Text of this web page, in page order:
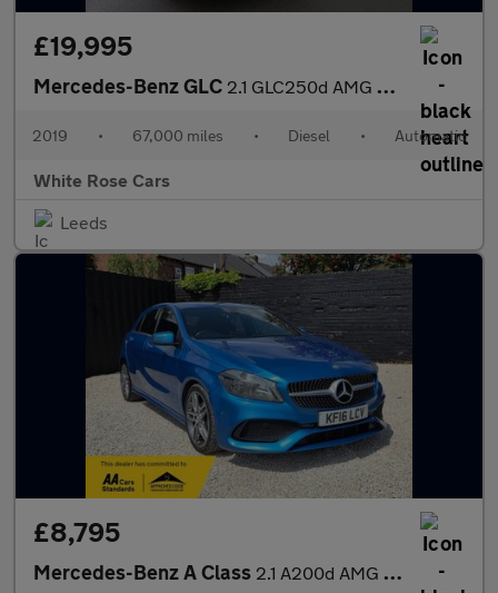
£19,995
Mercedes-Benz GLC 2.1 GLC250d AMG Night Edition G-Tronic+ 4MATIC Euro 6 (s/s) 5dr
2019 • 67,000 miles • Diesel • Automatic
White Rose Cars
Leeds
£8,795
Mercedes-Benz A Class 2.1 A200d AMG Line 7G-DCT Euro 6 (s/s) 5dr